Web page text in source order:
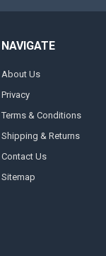
NAVIGATE
About Us
Privacy
Terms & Conditions
Shipping & Returns
Contact Us
Sitemap